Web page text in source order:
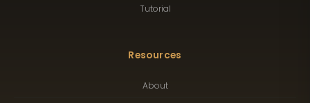
Tutorial
Resources
About